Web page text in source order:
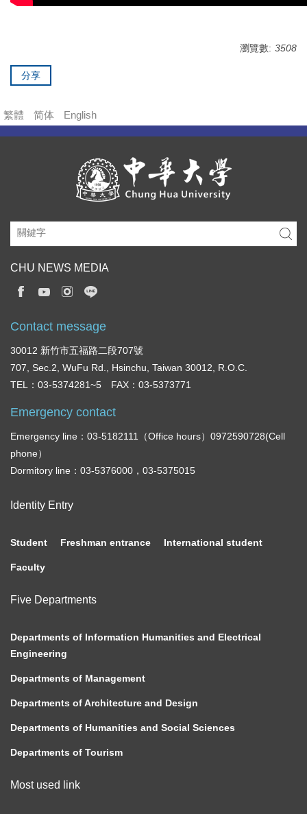
瀏覽數: 3508
分享
繁體 简体 English
CHU NEWS MEDIA
Contact message
30012 新竹市五福路二段707號
707, Sec.2, WuFu Rd., Hsinchu, Taiwan 30012, R.O.C.
TEL：03-5374281~5 FAX：03-5373771
Emergency contact
Emergency line：03-5182111（Office hours）0972590728(Cell
phone）
Dormitory line：03-5376000，03-5375015
Identity Entry
Student Freshman entrance International student
Faculty
Five Departments
Departments of Information Humanities and Electrical
Engineering
Departments of Management
Departments of Architecture and Design
Departments of Humanities and Social Sciences
Departments of Tourism
Most used link